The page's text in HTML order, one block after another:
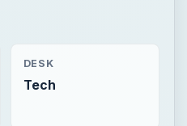
DESK
Tech